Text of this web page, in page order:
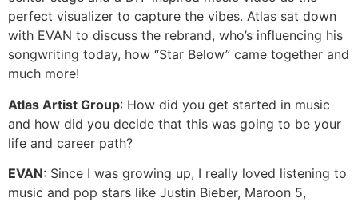
perfect visualizer to capture the vibes. Atlas sat down
with EVAN to discuss the rebrand, who’s influencing his
songwriting today, how “Star Below” came together and
much more!
Atlas Artist Group: How did you get started in music
and how did you decide that this was going to be your
life and career path?
EVAN: Since I was growing up, I really loved listening to
music and pop stars like Justin Bieber, Maroon 5,